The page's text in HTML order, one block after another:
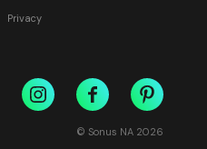
Privacy
© Sonus NA 2026